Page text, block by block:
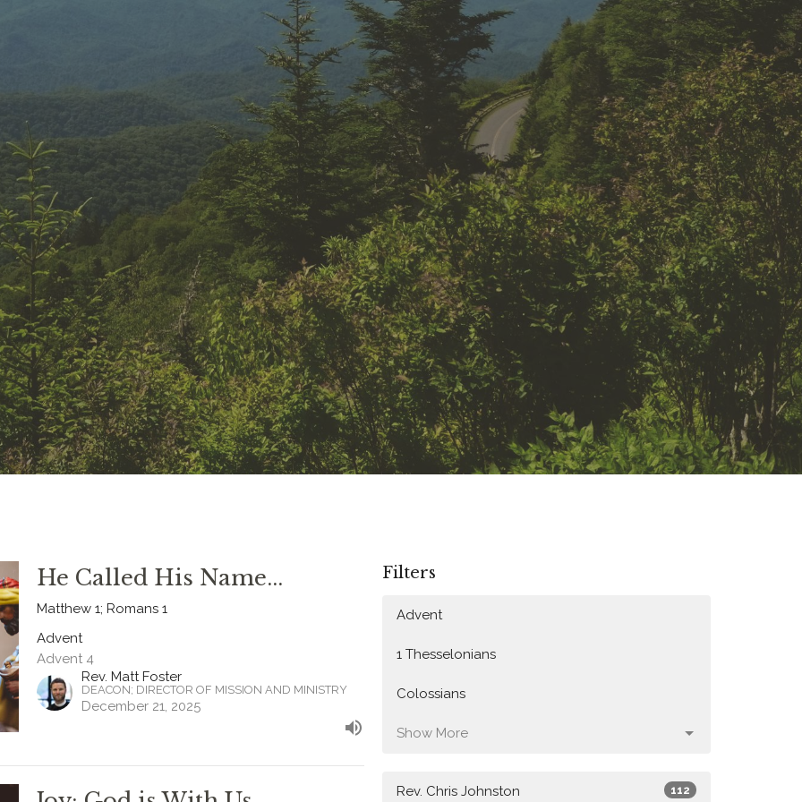
He Called His Name...
Matthew 1; Romans 1
Advent
Advent 4
Rev. Matt Foster
DEACON; DIRECTOR OF MISSION AND MINISTRY
December 21, 2025
Filters
Advent
1 Thesselonians
Colossians
Show More
Rev. Chris Johnston 112